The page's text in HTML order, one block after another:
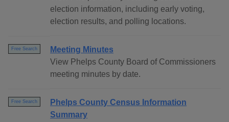
election information, including early voting,
election results, and polling locations.
Free Search
Meeting Minutes
View Phelps County Board of Commissioners
meeting minutes by date.
Free Search
Phelps County Census Information
Summary